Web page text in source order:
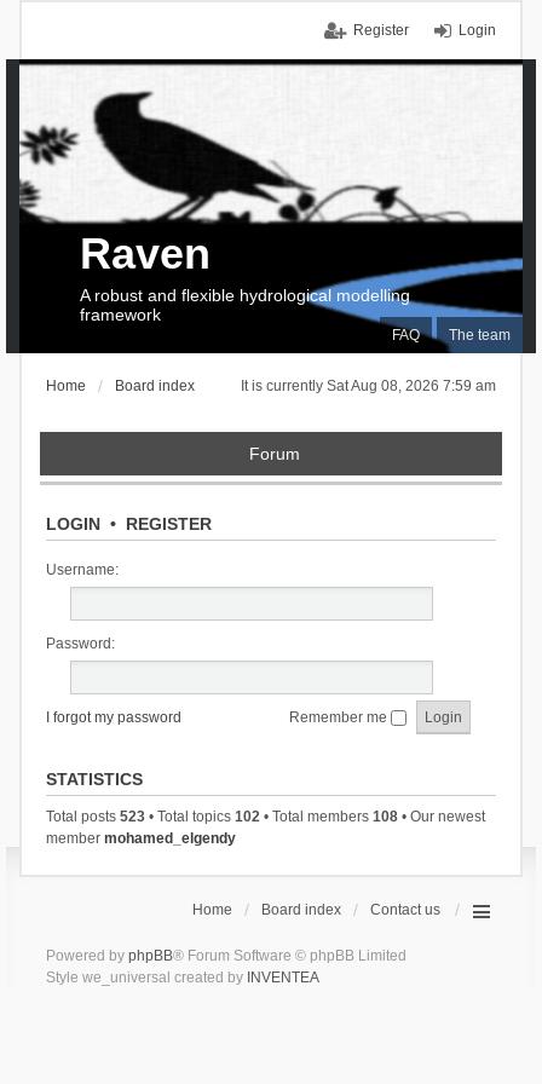
Login
Register
FAQ The team
Raven
A robust and flexible hydrological modelling
framework
It is currently Sat Aug 08, 2026 7:59 am
Home Board index
Forum
LOGIN• REGISTER
Username:
Password:
I forgot my password Remember me
STATISTICS
Total posts 523• Total topics 102• Total members 108• Our newest
member mohamed_elgendy
Home Board index Contact us
Powered by phpBB® Forum Software © phpBB Limited
Style we_universal created by INVENTEA